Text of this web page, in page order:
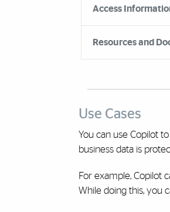
Access
Resources and
Use Cases
You can use Copilot
business data is
For example, Copilot
While doing this, you